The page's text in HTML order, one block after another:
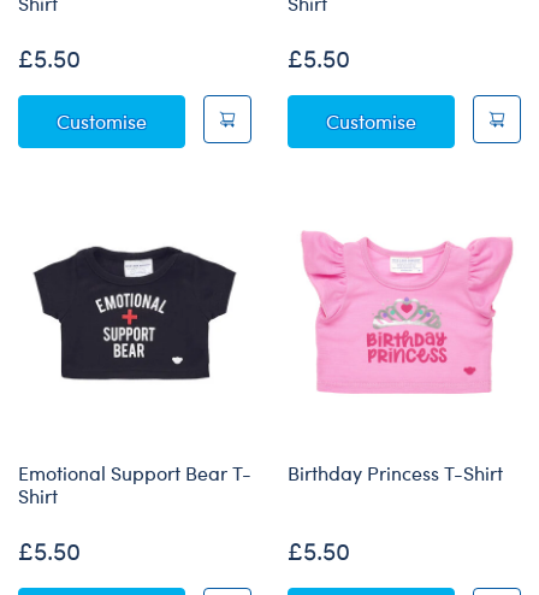
£5.50
CustomisePink Tie-Dye Birthday T-Shirt
£5.50
CustomiseBlue Tie-Dye
Emotional Support Bear T-
Shirt
£5.50
Birthday Princess T-Shirt
£5.50